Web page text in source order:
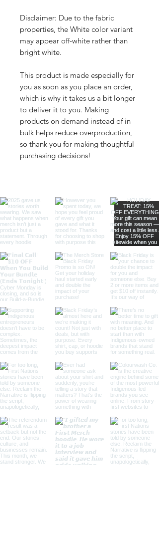
Disclaimer: Due to the fabric
properties, the White color variant
may appear off-white rather than
bright white.
This product is made especially for
you as soon as you place an order,
which is why it takes us a bit longer
to deliver it to you. Making
products on demand instead of in
bulk helps reduce overproduction,
so thank you for making thoughtful
purchasing decisions!